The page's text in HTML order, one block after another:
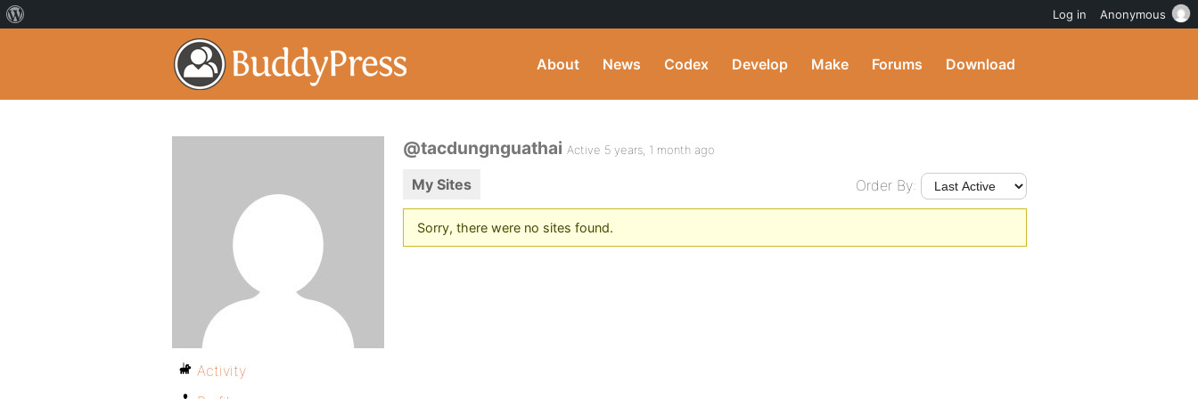
About News Codex Develop Make Forums Download
@tacdungnguathai Active 5 years, 1 month ago
My Sites Order By:
Sorry, there were no sites found.
Activity
Log in Anonymous